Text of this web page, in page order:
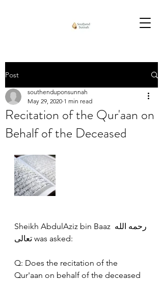
Post
Recitation of the Qur'aan on
Behalf of the Deceased
southenduponsunnah
May 29, 2020 1 min read
Sheikh AbdulAziz bin Baaz رحمه الله
تعالى was asked:
Q: Does the recitation of the
Qur'aan on behalf of the deceased